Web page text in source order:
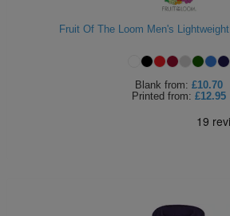
Fruit Of The Loom Men's
Blank from: £10.70
Printed from: £12.95